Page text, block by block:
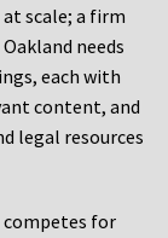
scale; a firm
needs
each with
content, and
legal resources
for